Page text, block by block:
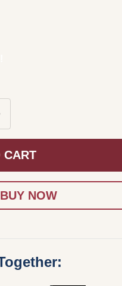
OF I PAGKANG
QUANTITY OF I
CART